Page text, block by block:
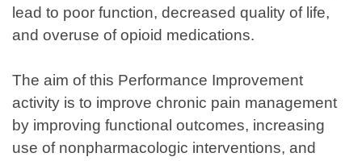
lead to poor function, decreased quality of life,
and overuse of opioid medications.
The aim of this Performance Improvement
activity is to improve chronic pain management
by improving functional outcomes, increasing
use of nonpharmacologic interventions, and